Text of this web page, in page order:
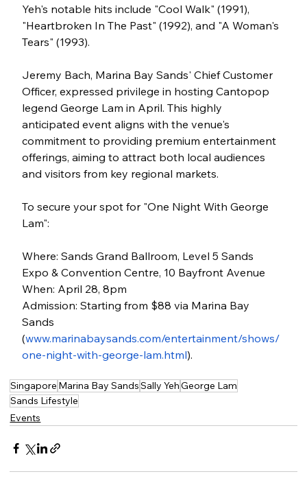
Yeh's notable hits include "Cool Walk" (1991),
"Heartbroken In The Past" (1992), and "A Woman's
Tears" (1993).
Jeremy Bach, Marina Bay Sands' Chief Customer
Officer, expressed privilege in hosting Cantopop
legend George Lam in April. This highly
anticipated event aligns with the venue's
commitment to providing premium entertainment
offerings, aiming to attract both local audiences
and visitors from key regional markets.
To secure your spot for "One Night With George
Lam":
Where: Sands Grand Ballroom, Level 5 Sands
Expo & Convention Centre, 10 Bayfront Avenue
When: April 28, 8pm
Admission: Starting from $88 via Marina Bay
Sands
(www.marinabaysands.com/entertainment/shows/
one-night-with-george-lam.html).
Singapore Marina Bay SandsSally YehGeorge Lam
Sands Lifestyle
Events